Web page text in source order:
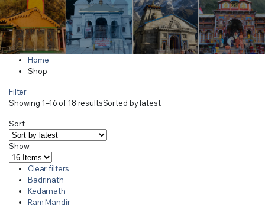
Home
Shop
Filter
Showing 1–16 of 18 resultsSorted by latest
Sort:
Show:
Clear filters
Badrinath
Kedarnath
Ram Mandir